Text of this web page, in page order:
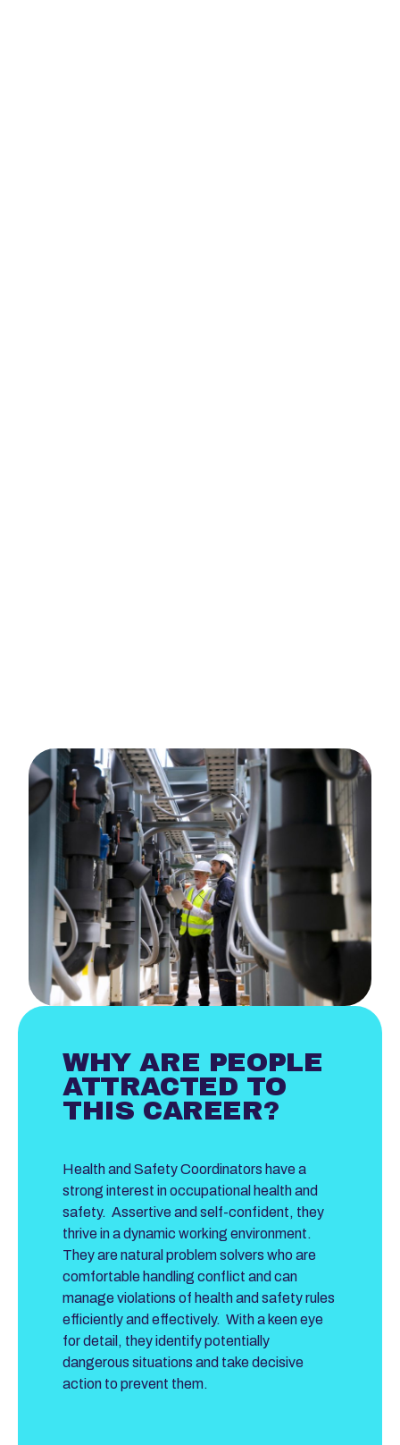
WHY ARE PEOPLE
ATTRACTED TO
THIS CAREER?
Health and Safety Coordinators have a
strong interest in occupational health and
safety. Assertive and self-confident, they
thrive in a dynamic working environment.
They are natural problem solvers who are
comfortable handling conflict and can
manage violations of health and safety rules
efficiently and effectively. With a keen eye
for detail, they identify potentially
dangerous situations and take decisive
action to prevent them.